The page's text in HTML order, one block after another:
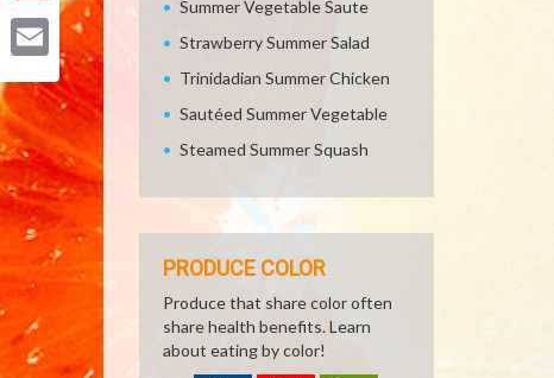
Pinterest
Summer Vegetable Saute
Strawberry Summer Salad
Trinidadian Summer Chicken
Sautéed Summer Vegetable
Steamed Summer Squash
PRODUCE COLOR
Produce that share color often
share health benefits. Learn
about eating by color!